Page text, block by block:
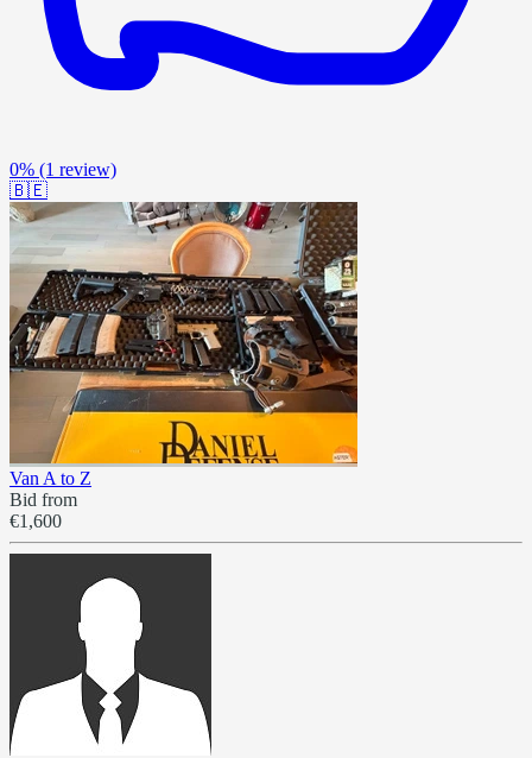
0% (1 review)
🇧🇪
Van A to Z
Bid from
€1,600